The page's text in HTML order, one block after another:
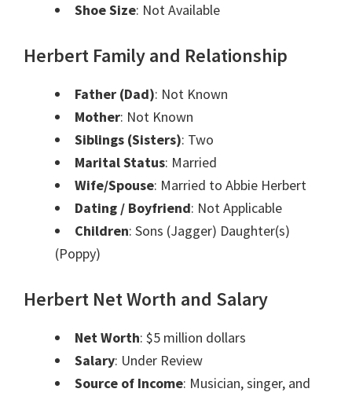
Shoe Size: Not Available
Herbert Family and Relationship
Father (Dad): Not Known
Mother: Not Known
Siblings (Sisters): Two
Marital Status: Married
Wife/Spouse: Married to Abbie Herbert
Dating / Boyfriend: Not Applicable
Children: Sons (Jagger) Daughter(s)
(Poppy)
Herbert Net Worth and Salary
Net Worth: $5 million dollars
Salary: Under Review
Source of Income: Musician, singer, and